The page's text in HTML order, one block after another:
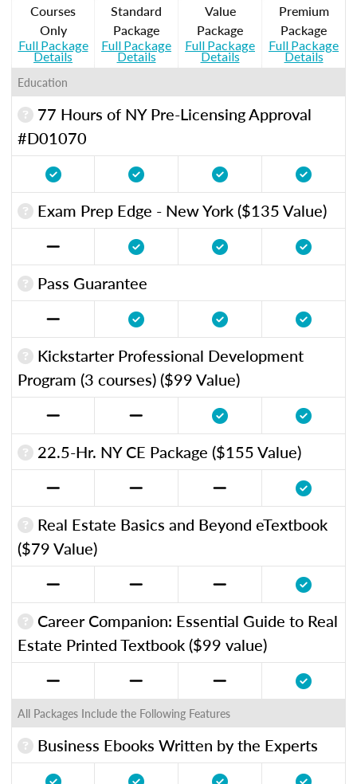
Courses
Only
Full Package
Details
Standard
Package
Full Package
Details
Value
Package
Full Package
Details
Premium
Package
Full Package
Details
Education
77 Hours of NY Pre-Licensing Approval
#D01070
Exam Prep Edge - New York ($135 Value)
Pass Guarantee
Kickstarter Professional Development
Program (3 courses) ($99 Value)
22.5-Hr. NY CE Package ($155 Value)
Real Estate Basics and Beyond eTextbook
($79 Value)
Career Companion: Essential Guide to Real
Estate Printed Textbook ($99 value)
All Packages Include the Following Features
Business Ebooks Written by the Experts